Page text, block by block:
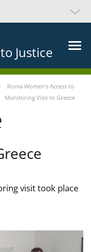
Justice
Roma Women’s Access to
Monitoring Visit to Greece
visit took place